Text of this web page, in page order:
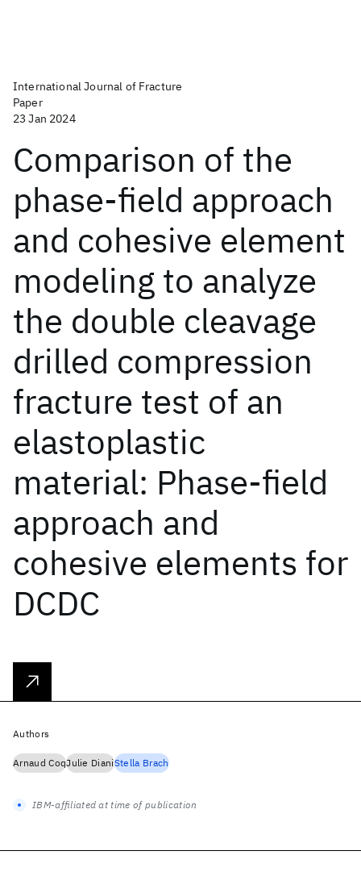
International Journal of Fracture
Paper
23 Jan 2024
Comparison of the
phase-field approach
and cohesive element
modeling to analyze
the double cleavage
drilled compression
fracture test of an
elastoplastic
material: Phase-field
approach and
cohesive elements for
DCDC
Authors
Arnaud CoqJulie DianiStella Brach
IBM-affiliated at time of publication